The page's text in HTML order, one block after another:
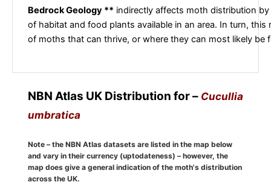
Bedrock Geology ** indirectly affects moth distribution
of habitat and food plants available in an area. In turn, this
of moths that can thrive, or where they can most likely be
NBN Atlas UK Distribution for – Cucullia
umbratica
Note – the NBN Atlas datasets are listed in the map below
and vary in their currency (uptodateness) – however, the
map does give a general indication of the moth's distribution
across the UK.